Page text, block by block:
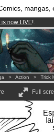
mangas,
is now LIVE!.
and 1000
from3.95 euros
> Action > Trick
Full